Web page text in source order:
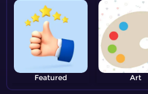
Featured Art